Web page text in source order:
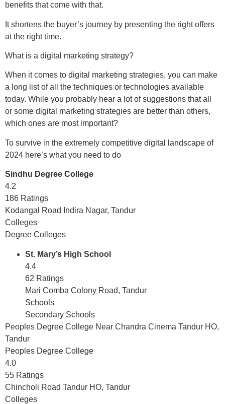
benefits that come with that.
It shortens the buyer’s journey by presenting the right offers
at the right time.
What is a digital marketing strategy?
When it comes to digital marketing strategies, you can make
a long list of all the techniques or technologies available
today. While you probably hear a lot of suggestions that all
or some digital marketing strategies are better than others,
which ones are most important?
To survive in the extremely competitive digital landscape of
2024 here’s what you need to do
Sindhu Degree College
4.2
186 Ratings
Kodangal Road Indira Nagar, Tandur
Colleges
Degree Colleges
St. Mary’s High School
4.4
62 Ratings
Mari Comba Colony Road, Tandur
Schools
Secondary Schools
Peoples Degree College Near Chandra Cinema Tandur HO,
Tandur
Peoples Degree College
4.0
55 Ratings
Chincholi Road Tandur HO, Tandur
Colleges